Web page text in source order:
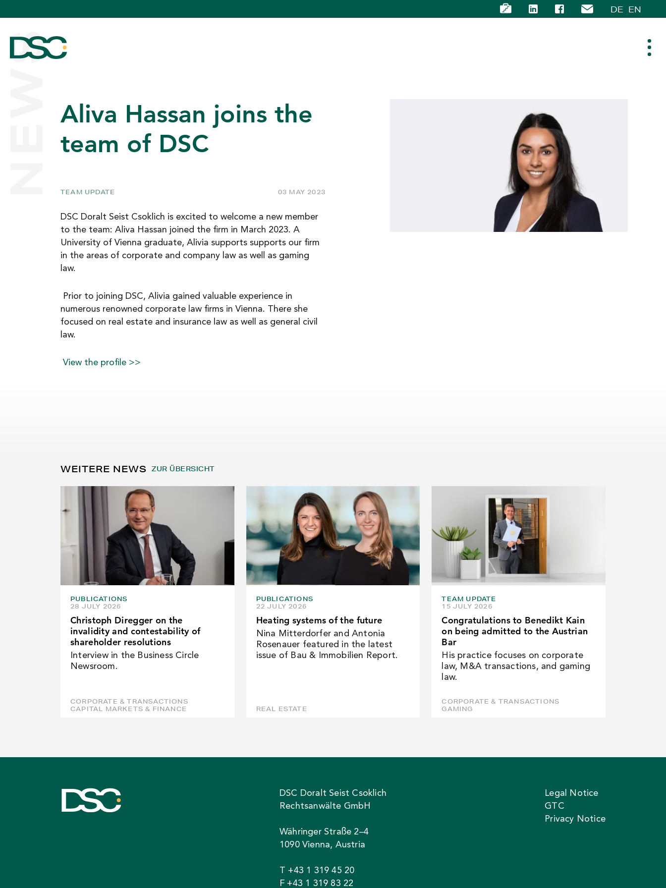
DE EN
ABOUT US
TEAM
NEWS
CAREER
CONTACT
NEWS Aliva Hassan joins the
team of DSC
TEAM UPDATE 03 MAY 2023
DSC Doralt Seist Csoklich is excited to welcome a new member
to the team: Aliva Hassan joined the firm in March 2023. A
University of Vienna graduate, Alivia supports supports our firm
in the areas of corporate and company law as well as gaming
law.
Prior to joining DSC, Alivia gained valuable experience in
numerous renowned corporate law firms in Vienna. There she
focused on real estate and insurance law as well as general civil
law.
View the profile >>
WEITERE NEWS ZUR ÜBERSICHT
PUBLICATIONS
28 JULY 2026
Christoph Diregger on the
invalidity and contestability of
shareholder resolutions
Interview in the Business Circle
Newsroom.
CORPORATE & TRANSACTIONS
CAPITAL MARKETS & FINANCE
PUBLICATIONS
22 JULY 2026
Heating systems of the future
Nina Mitterdorfer and Antonia
Rosenauer featured in the latest
issue of Bau & Immobilien Report.
REAL ESTATE
TEAM UPDATE
15 JULY 2026
Congratulations to Benedikt Kain
on being admitted to the Austrian
Bar
His practice focuses on corporate
law, M&A transactions, and gaming
law.
CORPORATE & TRANSACTIONS
GAMING
DSC Doralt Seist Csoklich
Rechtsanwälte GmbH
Währinger Straße 2–4
1090 Vienna, Austria
T +43 1 319 45 20
F +43 1 319 83 22
Legal Notice
GTC
Privacy Notice